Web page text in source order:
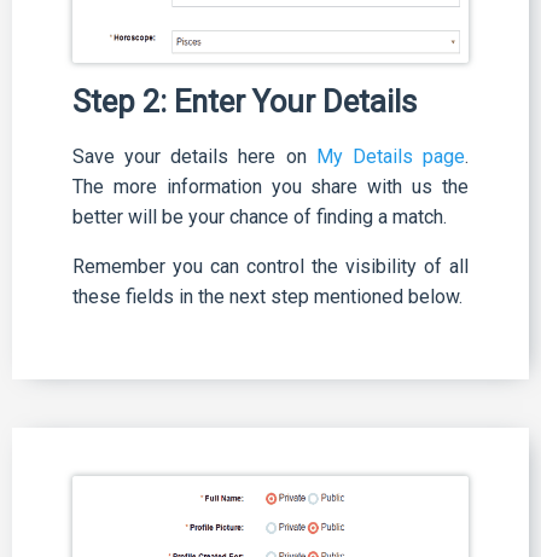
Step 2: Enter Your Details
Save your details here on My Details page.
The more information you share with us the
better will be your chance of finding a match.
Remember you can control the visibility of all
these fields in the next step mentioned below.